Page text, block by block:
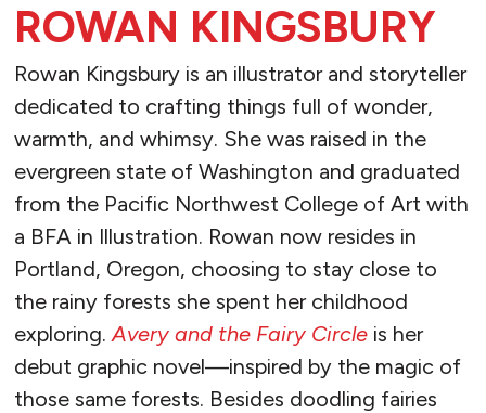
ROWAN KINGSBURY
Rowan Kingsbury is an illustrator and storyteller
dedicated to crafting things full of wonder,
warmth, and whimsy. She was raised in the
evergreen state of Washington and graduated
from the Pacific Northwest College of Art with
a BFA in Illustration. Rowan now resides in
Portland, Oregon, choosing to stay close to
the rainy forests she spent her childhood
exploring.Avery and the Fairy Circleis her
debut graphic novel—inspired by the magic of
those same forests. Besides doodling fairies